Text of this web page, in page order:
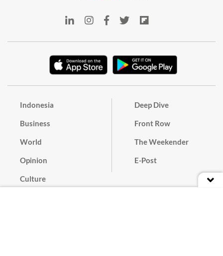
Indonesia
Business
World
Opinion
Culture
Deep Dive
Front Row
The Weekender
E-Post